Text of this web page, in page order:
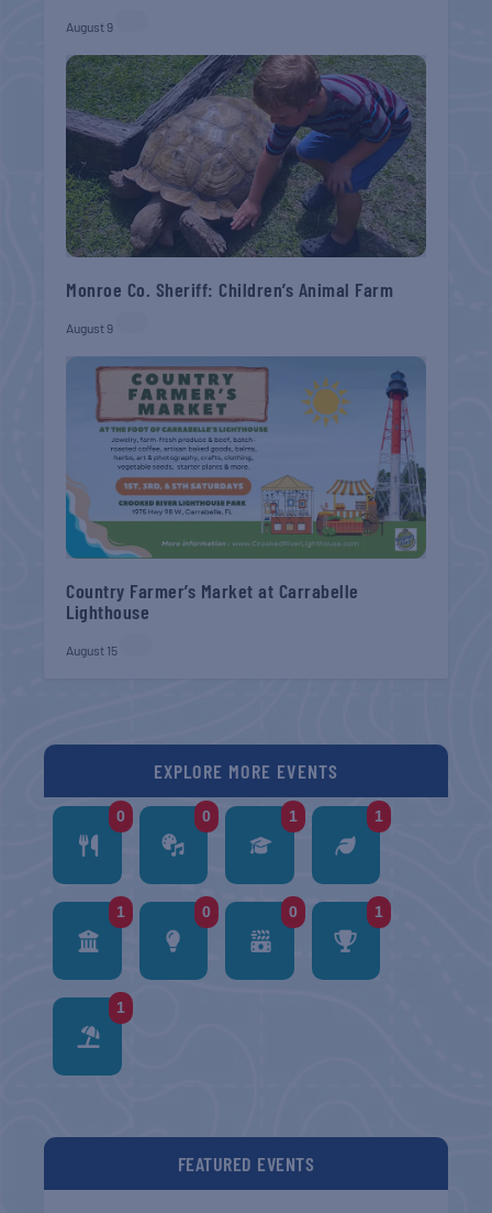
August 9
Monroe Co. Sheriff: Children’s Animal Farm
August 9
Country Farmer’s Market at Carrabelle
Lighthouse
August 15
EXPLORE MORE EVENTS
0 0 1 1
1 0 0 1
1
FEATURED EVENTS